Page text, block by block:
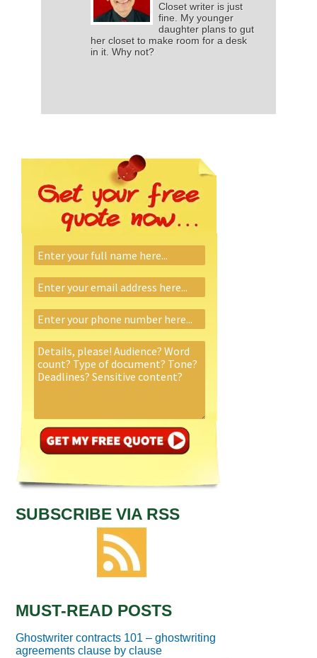
Closet writer is just
fine. My younger
daughter plans to gut
her closet to make room for a desk
in it. Why not?
SUBSCRIBE VIA RSS
MUST-READ POSTS
Ghostwriter contracts 101 – ghostwriting
agreements clause by clause